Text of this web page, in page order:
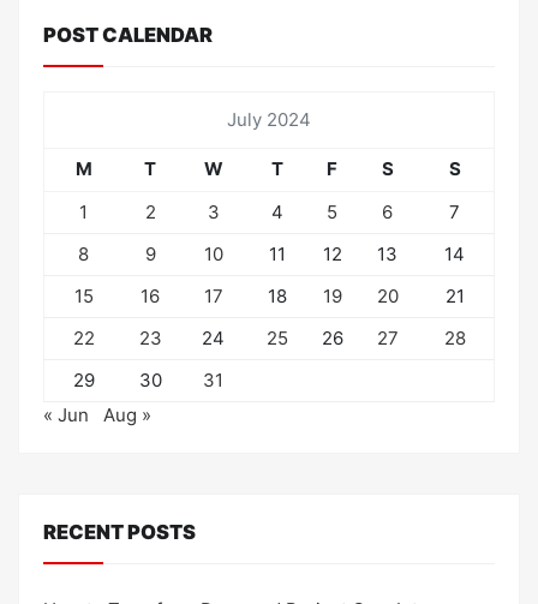
POST CALENDAR
July 2024
M T W T F S
S
1
2 3 4 5 6
7
8
9 10 11 12 13
14
15
16 17 18 19 20
21
22
23 24 25 26 27
28
29
30
31
« Jun
Aug »
RECENT POSTS